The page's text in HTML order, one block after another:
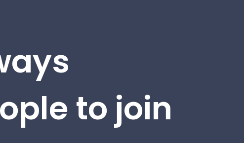
to join